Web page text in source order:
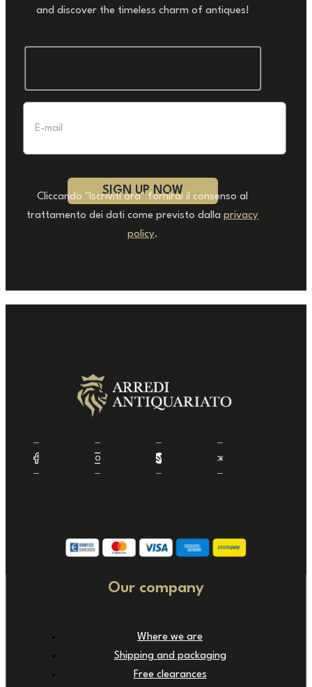
and discover the timeless charm of antiques!
Cliccando "Iscriviti ora" fornirai il consenso al
trattamento dei dati come previsto dallaprivacy
policy.
Our company
Where we are
Shipping and packaging
Free clearances